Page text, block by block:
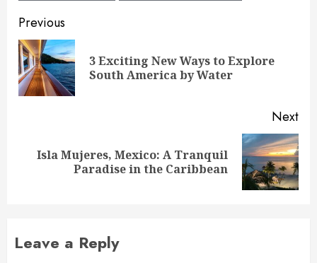
Post
navigation
Previous
3 Exciting New Ways to Explore
South America by Water
Next
NextIsla Mujeres, Mexico: A Tranquil
Paradise in the Caribbean
Leave a Reply